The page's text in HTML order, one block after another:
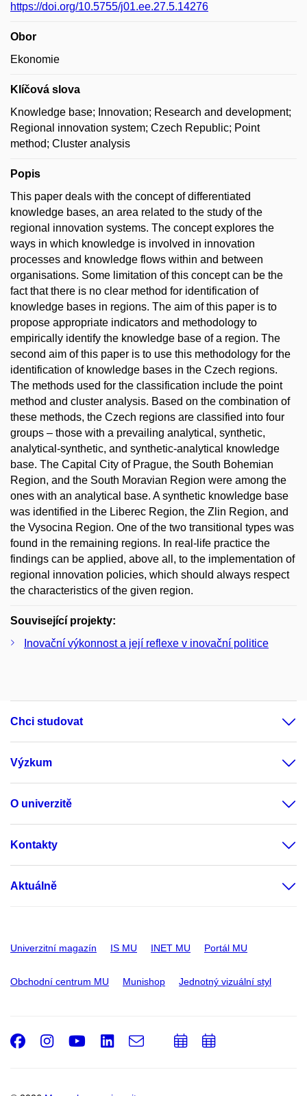
https://doi.org/10.5755/j01.ee.27.5.14276
Obor
Ekonomie
Klíčová slova
Knowledge base; Innovation; Research and development;
Regional innovation system; Czech Republic; Point
method; Cluster analysis
Popis
This paper deals with the concept of differentiated
knowledge bases, an area related to the study of the
regional innovation systems. The concept explores the
ways in which knowledge is involved in innovation
processes and knowledge flows within and between
organisations. Some limitation of this concept can be the
fact that there is no clear method for identification of
knowledge bases in regions. The aim of this paper is to
propose appropriate indicators and methodology to
empirically identify the knowledge base of a region. The
second aim of this paper is to use this methodology for the
identification of knowledge bases in the Czech regions.
The methods used for the classification include the point
method and cluster analysis. Based on the combination of
these methods, the Czech regions are classified into four
groups – those with a prevailing analytical, synthetic,
analytical-synthetic, and synthetic-analytical knowledge
base. The Capital City of Prague, the South Bohemian
Region, and the South Moravian Region were among the
ones with an analytical base. A synthetic knowledge base
was identified in the Liberec Region, the Zlin Region, and
the Vysocina Region. One of the two transitional types was
found in the remaining regions. In real-life practice the
findings can be applied, above all, to the implementation of
regional innovation policies, which should always respect
the characteristics of the given region.
Související projekty:
Inovační výkonnost a její reflexe v inovační politice
Chci studovat
Výzkum
O univerzitě
Kontakty
Aktuálně
Univerzitní magazín IS MU INET MU Portál MU
Obchodní centrum MU Munishop Jednotný vizuální styl
Facebook
Instagram
Youtube
LinkedIn
e-
PřidatPřidat